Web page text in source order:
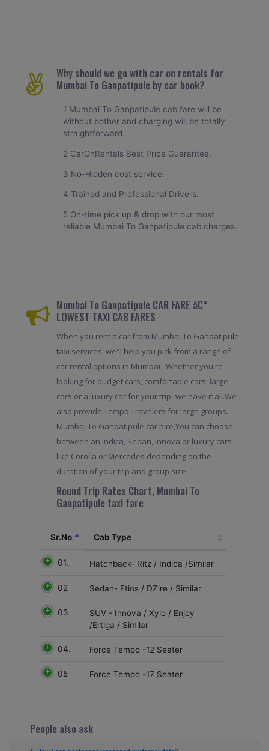
Why should we go with car on rentals for
Mumbai To Ganpatipule by car book?
1 Mumbai To Ganpatipule cab fare will be
without bother and charging will be totally
straightforward.
2 CarOnRentals Best Price Guarantee.
3 No-Hidden cost service.
4 Trained and Professional Drivers.
5 On-time pick up & drop with our most
reliable Mumbai To Ganpatipule cab charges.
Mumbai To Ganpatipule CAR FARE â€“
LOWEST TAXI CAB FARES
When you rent a car from Mumbai To Ganpatipule
taxi services, we'll help you pick from a range of
car rental options in Mumbai . Whether you're
looking for budget cars, comfortable cars, large
cars or a luxury car for your trip- we have it all.We
also provide Tempo Travelers for large groups.
Mumbai To Ganpatipule car hire,You can choose
between an Indica, Sedan, Innova or luxury cars
like Corolla or Mercedes depending on the
duration of your trip and group size.
Round Trip Rates Chart, Mumbai To
Ganpatipule taxi fare
Sr.No Cab Type
01. Hatchback- Ritz / Indica /Similar
02 Sedan- Etios / DZire / Similar
03
SUV - Innova / Xylo / Enjoy
/Ertiga / Similar
04. Force Tempo -12 Seater
05 Force Tempo -17 Seater
People also ask